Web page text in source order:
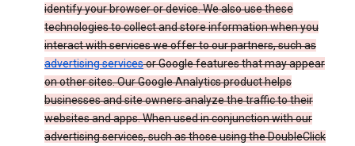
identify your browser or device. We also use these
technologies to collect and store information when you
interact with services we offer to our partners, such as
advertising servicesor Google features that may appear
on other sites. Our Google Analytics product helps
businesses and site owners analyze the traffic to their
websites and apps. When used in conjunction with our
advertising services, such as those using the DoubleClick